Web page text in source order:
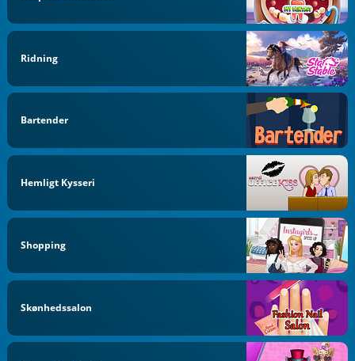
Ridning
Bartender
Hemligt Kysseri
Shopping
Skønhedssalon